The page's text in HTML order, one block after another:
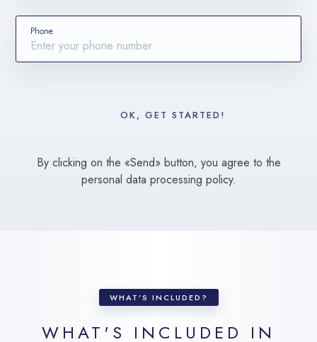
Phone
By clicking on the «Send» button, you agree to the
personal data processing policy.
WHAT’S INCLUDED?
WHAT'S INCLUDED IN